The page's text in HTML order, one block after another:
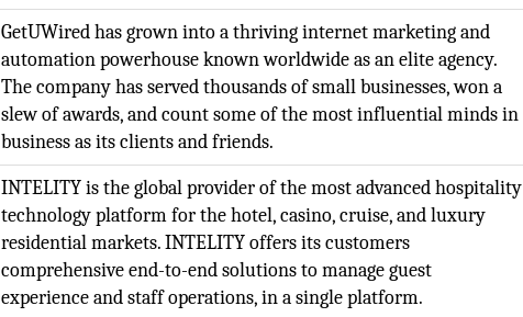
GetUWired has grown into a thriving internet marketing and
automation powerhouse known worldwide as an elite agency.
The company has served thousands of small businesses, won a
slew of awards, and count some of the most influential minds in
business as its clients and friends.
INTELITY is the global provider of the most advanced hospitality
technology platform for the hotel, casino, cruise, and luxury
residential markets. INTELITY offers its customers
comprehensive end-to-end solutions to manage guest
experience and staff operations, in a single platform.